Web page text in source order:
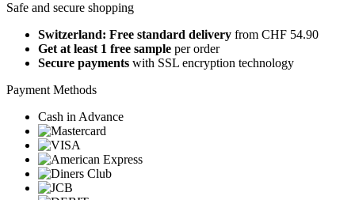
Safe and secure shopping
Switzerland: Free standard delivery from CHF 54.90
Get at least 1 free sample per order
Secure payments with SSL encryption technology
Payment Methods
Cash in Advance